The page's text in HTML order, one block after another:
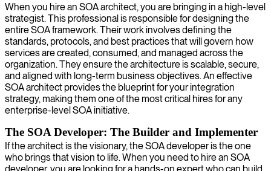
When you hire an SOA architect, you are bringing in a high-level
strategist. This professional is responsible for designing the
entire SOA framework. Their work involves defining the
standards, protocols, and best practices that will govern how
services are created, consumed, and managed across the
organization. They ensure the architecture is scalable, secure,
and aligned with long-term business objectives. An effective
SOA architect provides the blueprint for your integration
strategy, making them one of the most critical hires for any
enterprise-level SOA initiative.
The SOA Developer: The Builder and Implementer
If the architect is the visionary, the SOA developer is the one
who brings that vision to life. When you need to hire an SOA
developer, you are looking for a hands-on expert who can build,